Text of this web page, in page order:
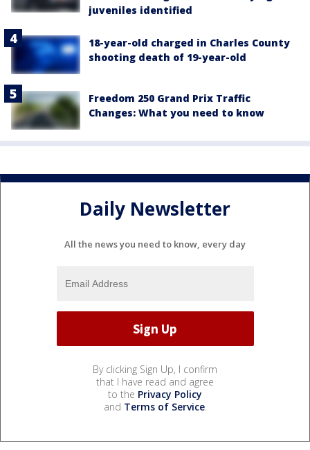
juveniles identified
18-year-old charged in Charles County
shooting death of 19-year-old
Freedom 250 Grand Prix Traffic
Changes: What you need to know
Daily Newsletter
All the news you need to know, every day
By clicking Sign Up, I confirm
that I have read and agree
to the Privacy Policy
and Terms of Service.